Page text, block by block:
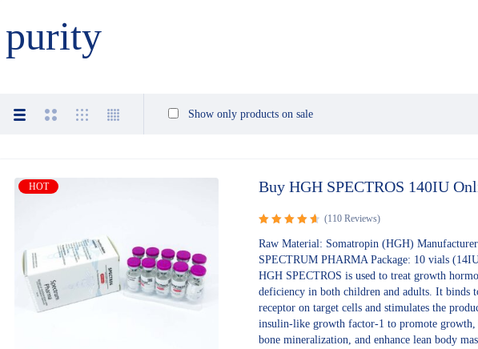
purity
Show only products on sale
HOT Buy HGH SPECTROS 140IU
Rated
of 5
(110 Reviews)
Raw Material: Somatropin (HGH)
SPECTRUM PHARMA Package: 10 vials
HGH SPECTROS is used to treat growth
deficiency in both children and adults. It binds
receptor on target cells and stimulates the
insulin-like growth factor-1 to promote
bone mineralization, and enhance lean body